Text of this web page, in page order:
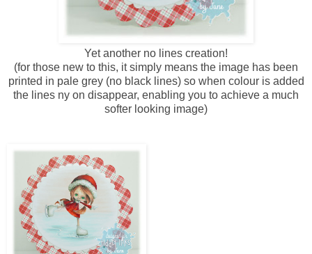
Yet another no lines creation!
(for those new to this, it simply means the image has been
printed in pale grey (no black lines) so when colour is added
the lines ny on disappear, enabling you to achieve a much
softer looking image)